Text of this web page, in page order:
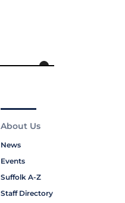
About Us
News
Events
Suffolk A-Z
Staff Directory